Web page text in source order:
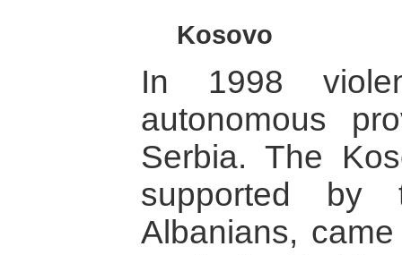
Kosovo
In 1998
autonomous
Serbia. The
supported by
Albanians,